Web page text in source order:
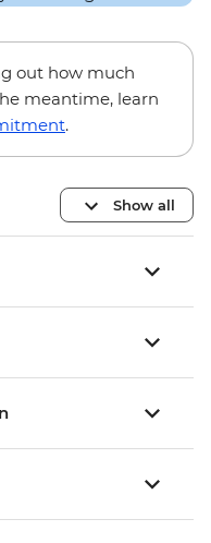
out how much
meantime, learn
.
Show all